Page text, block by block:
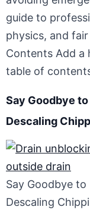
guide to
physics, and
Contents Add a
table of
Say Goodbye
Descaling
Say Goodbye to
Descaling